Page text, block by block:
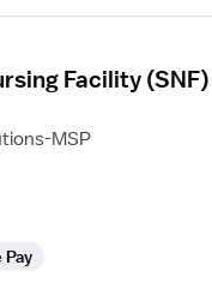
Facility
MSP
Pay